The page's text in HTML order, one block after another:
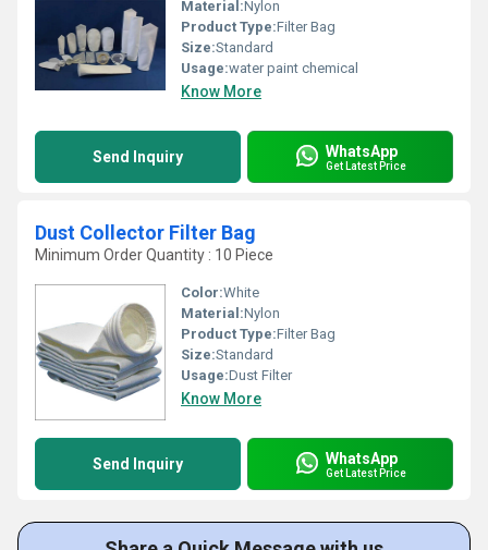
Material:Nylon
Product Type:Filter Bag
Size:Standard
Usage:water paint chemical
Know More
Send Inquiry WhatsApp
Get Latest Price
Dust Collector Filter Bag
Minimum Order Quantity : 10 Piece
Color:White
Material:Nylon
Product Type:Filter Bag
Size:Standard
Usage:Dust Filter
Know More
Send Inquiry WhatsApp
Get Latest Price